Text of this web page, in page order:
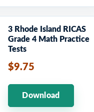
3 Rhode Island RICAS
Grade 4 Math Practice
Tests
$9.75
Download